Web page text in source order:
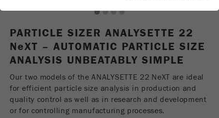
Provider TYPO3
Purpose
This cookie is a standard session cookie of
TYPO3. It saves the entered access data for a
closed area when a user logs in.
Cookie
Statistics and performance
Provider google
In this cookie the main information is stored to
Walter De Oliveira
FRITSCH GmbH - Milling and Sizing
Melissa Fauth
FRITSCH Milling and Sizing, Inc.
Jeff Scott
PARTICLE SIZER ANALYSETTE 22
NeXT – AUTOMATIC PARTICLE SIZE
ANALYSIS UNBEATABLY SIMPLE
Our two models of the ANALYSETTE 22 NeXT are ideal
for efficient particle size analysis in production and
quality control as well as in research and development
or for controlling manufacturing processes.